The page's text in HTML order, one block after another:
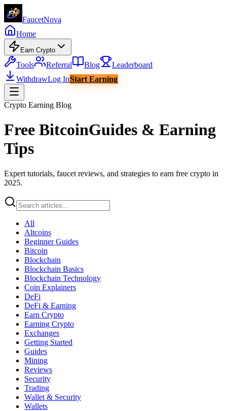
FaucetNova
Home
Earn Crypto
Tools Referral Blog
Leaderboard
WithdrawLog InStart Earning
Crypto Earning Blog
Free BitcoinGuides & Earning
Tips
Expert tutorials, faucet reviews, and strategies to earn free crypto in
2025.
All
Altcoins
Beginner Guides
Bitcoin
Blockchain
Blockchain Basics
Blockchain Technology
Coin Explainers
DeFi
DeFi & Earning
Earn Crypto
Earning Crypto
Exchanges
Getting Started
Guides
Mining
Reviews
Security
Trading
Wallet & Security
Wallets